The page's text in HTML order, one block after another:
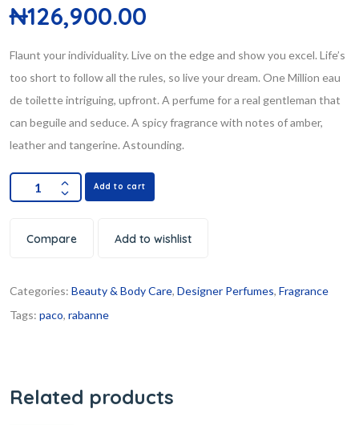
₦126,900.00
Flaunt your individuality. Live on the edge and show you excel. Life’s
too short to follow all the rules, so live your dream. One Million eau
de toilette intriguing, upfront. A perfume for a real gentleman that
can beguile and seduce. A spicy fragrance with notes of amber,
leather and tangerine. Astounding.
Add to cart
Compare Add to wishlist
Categories: Beauty & Body Care, Designer Perfumes, Fragrance
Tags: paco, rabanne
Related products